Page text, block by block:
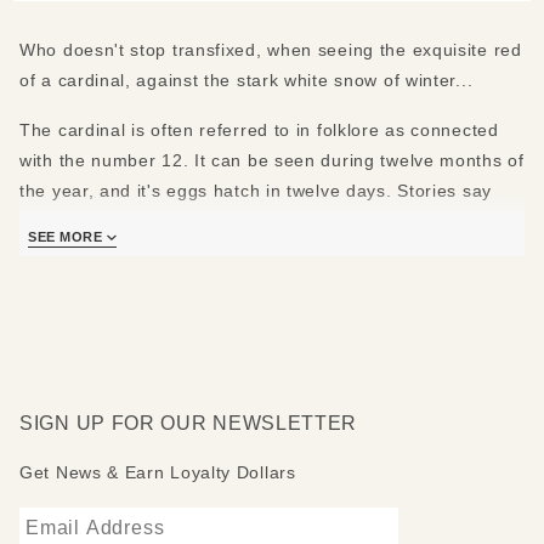
Who doesn't stop transfixed, when seeing the exquisite red
of a cardinal, against the stark white snow of winter...
The cardinal is often referred to in folklore as connected
with the number 12. It can be seen during twelve months of
the year, and it's eggs hatch in twelve days. Stories say
within twelve days, twelve weeks, twelve months or at
Glass Globe: 4" diameter (10 cm)
12.5 cm H)
SEE MORE
SIGN UP FOR OUR NEWSLETTER
Get News & Earn Loyalty Dollars